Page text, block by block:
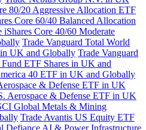
80/20 Aggressive Allocation ETF
Core 60/40 Balanced Allocation
iShares Core 40/60 Moderate
Trade Vanguard Total World
UK and Globally Trade Vanguard
ETF Shares in UK and
40 ETF in UK and Globally
& Defense ETF in UK
Aerospace & Defense ETF in UK
Global Metals & Mining
Trade Avantis US Equity ETF
Defiance AI & Power Infrastructure